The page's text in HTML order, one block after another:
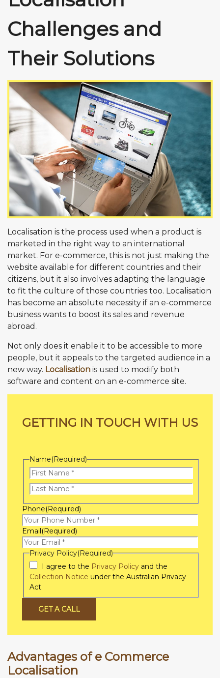
Challenges and
Their Solutions
Localisation is the process used when a product is
marketed in the right way to an international
market. For e-commerce, this is not just making the
website available for different countries and their
citizens, but it also involves adapting the language
to fit the culture of those countries too. Localisation
has become an absolute necessity if an e-commerce
business wants to boost its sales and revenue
abroad.
Not only does it enable it to be accessible to more
people, but it appeals to the targeted audience in a
new way. Localisation is used to modify both
software and content on an e-commerce site.
GETTING IN TOUCH WITH US
Name(Required)
First
Name
Name
Phone(Required)
Email(Required)
Privacy Policy(Required)
I agree to the Privacy Policyand the
Collection Notice under the Australian Privacy
Act.
GET A CALL
Advantages of e Commerce
Localisation